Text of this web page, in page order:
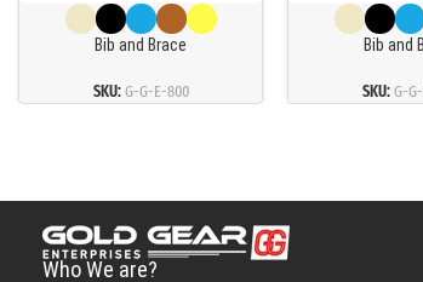
Bib and Brace
SKU:G-G-E-800
Bib and
SKU:G-
Who We are?